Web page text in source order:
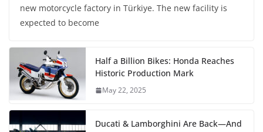
new motorcycle factory in Türkiye. The new facility is
expected to become
Half a Billion Bikes: Honda Reaches
Historic Production Mark
May 22, 2025
Ducati & Lamborghini Are Back—And